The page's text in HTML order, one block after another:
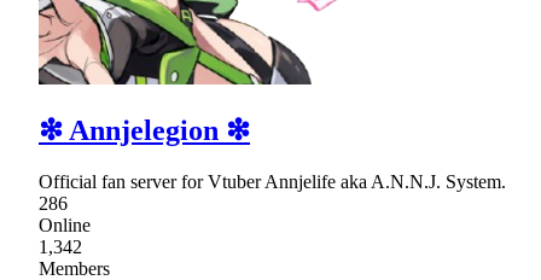
❇ Annjelegion ❇
Official fan server for Vtuber Annjelife aka A.N.N.J. System.
286
Online
1,342
Members